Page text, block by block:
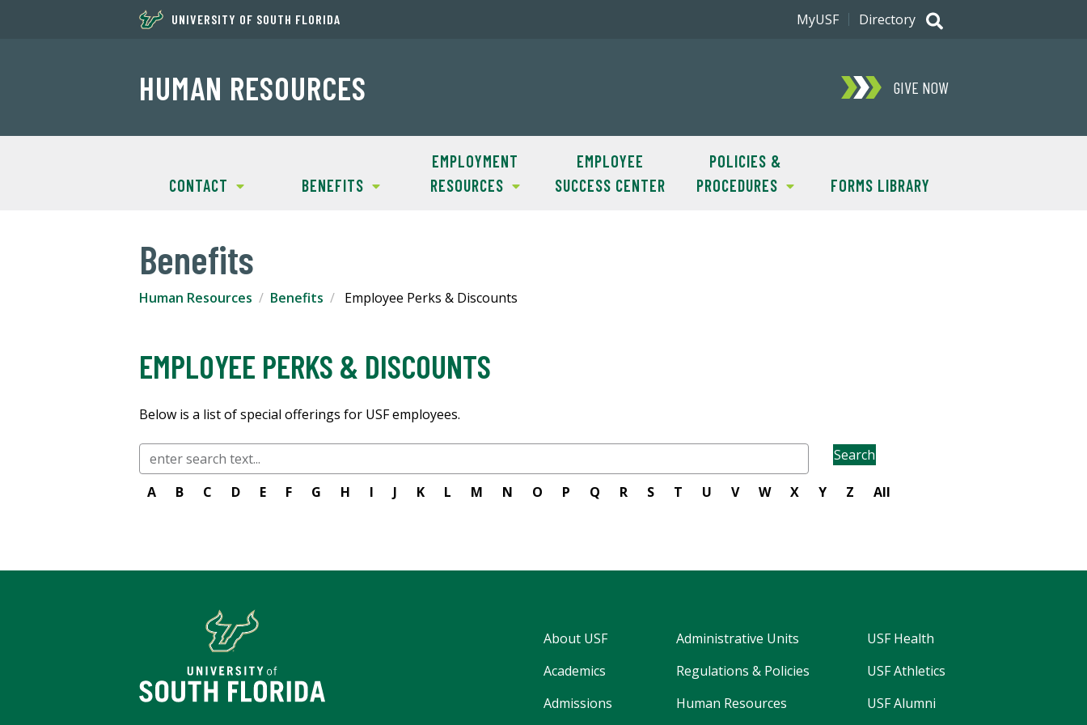
UNIVERSITY OF SOUTH FLORIDA
HUMAN RESOURCES GIVE NOW
CONTACT BENEFITS
EMPLOYMENT
RESOURCES
EMPLOYEE
SUCCESS CENTER
POLICIES &
PROCEDURES
FORMS LIBRARY
MyUSF Directory
Benefits
Human Resources Benefits Employee Perks & Discounts
EMPLOYEE PERKS & DISCOUNTS
Below is a list of special offerings for USF employees.
Search
A B C D E F G H I J K L M N O P Q R S T U V W X Y Z All
About USF
Academics
Admissions
Administrative Units
Regulations & Policies
Human Resources
USF Health
USF Athletics
USF Alumni